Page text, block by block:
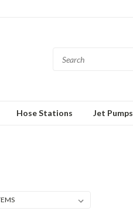
Hose Stations Jet Pumps